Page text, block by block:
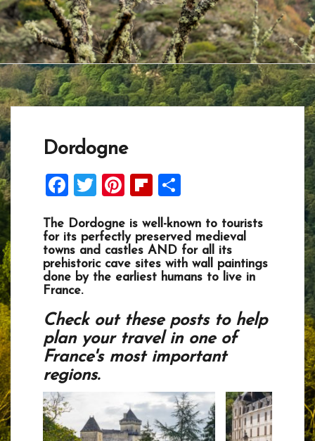
Dordogne
The Dordogne is well-known to tourists
for its perfectly preserved medieval
towns and castles AND for all its
prehistoric cave sites with wall paintings
done by the earliest humans to live in
France.
Check out these posts to help
plan your travel in one of
France's most important
regions.